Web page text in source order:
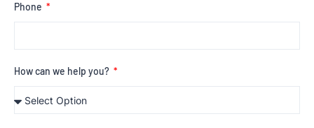
Phone
How can we help you?